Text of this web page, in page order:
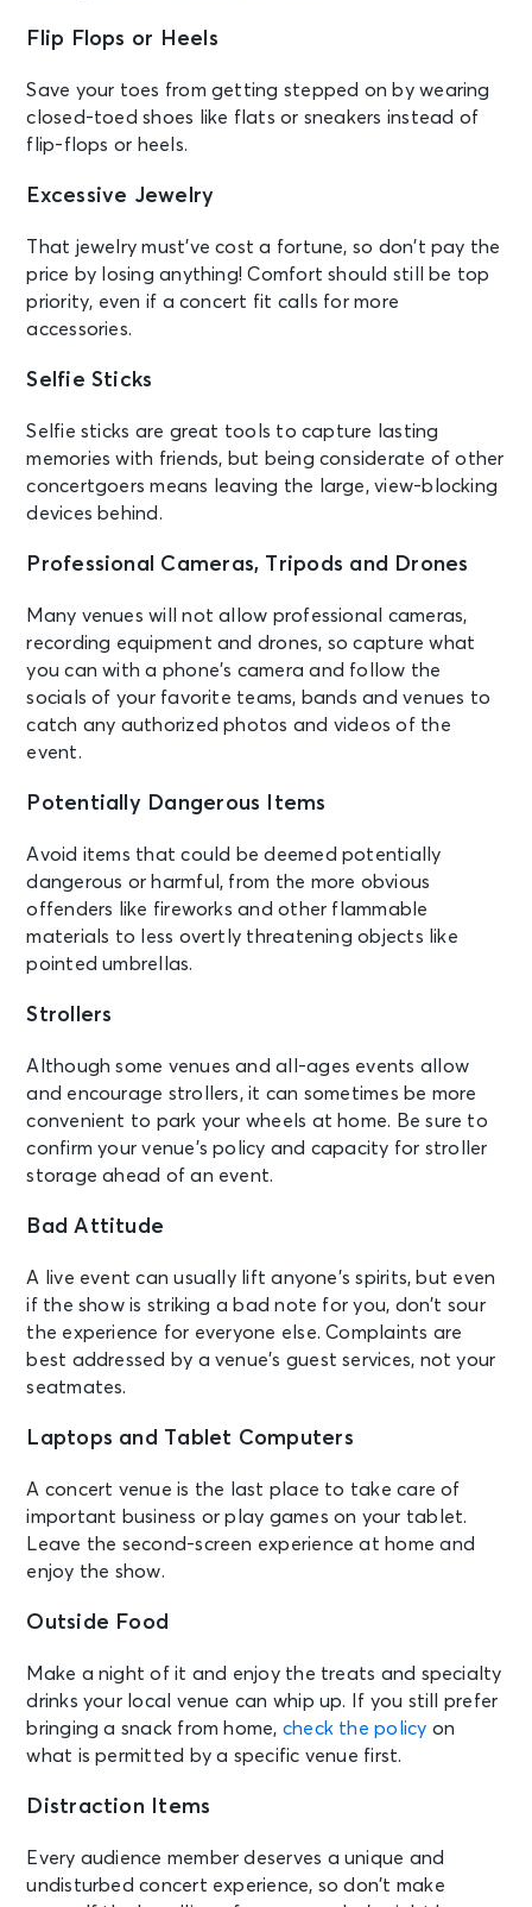
Flip Flops or Heels
Save your toes from getting stepped on by wearing
closed-toed shoes like flats or sneakers instead of
flip-flops or heels.
Excessive Jewelry
That jewelry must’ve cost a fortune, so don’t pay the
price by losing anything! Comfort should still be top
priority, even if a concert fit calls for more
accessories.
Selfie Sticks
Selfie sticks are great tools to capture lasting
memories with friends, but being considerate of other
concertgoers means leaving the large, view-blocking
devices behind.
Professional Cameras, Tripods and Drones
Many venues will not allow professional cameras,
recording equipment and drones, so capture what
you can with a phone’s camera and follow the
socials of your favorite teams, bands and venues to
catch any authorized photos and videos of the
event.
Potentially Dangerous Items
Avoid items that could be deemed potentially
dangerous or harmful, from the more obvious
offenders like fireworks and other flammable
materials to less overtly threatening objects like
pointed umbrellas.
Strollers
Although some venues and all-ages events allow
and encourage strollers, it can sometimes be more
convenient to park your wheels at home. Be sure to
confirm your venue’s policy and capacity for stroller
storage ahead of an event.
Bad Attitude
A live event can usually lift anyone’s spirits, but even
if the show is striking a bad note for you, don’t sour
the experience for everyone else. Complaints are
best addressed by a venue’s guest services, not your
seatmates.
Laptops and Tablet Computers
A concert venue is the last place to take care of
important business or play games on your tablet.
Leave the second-screen experience at home and
enjoy the show.
Outside Food
Make a night of it and enjoy the treats and specialty
drinks your local venue can whip up. If you still prefer
bringing a snack from home, check the policy on
what is permitted by a specific venue first.
Distraction Items
Every audience member deserves a unique and
undisturbed concert experience, so don’t make